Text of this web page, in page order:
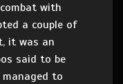
with
a couple of
it was an
said to be
to